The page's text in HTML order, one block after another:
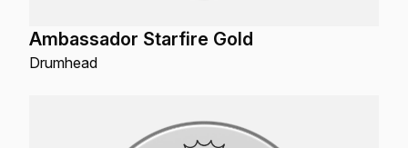
Ambassador Starfire Gold
Drumhead